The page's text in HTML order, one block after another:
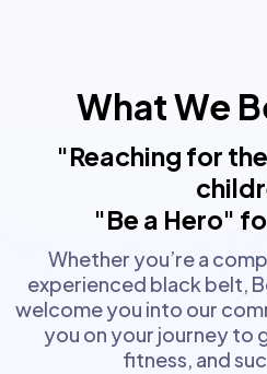
What We
"Reaching for
"Be a Hero"
Whether you’re a
experienced black belt,
welcome you into our
you on your journey to
fitness, and